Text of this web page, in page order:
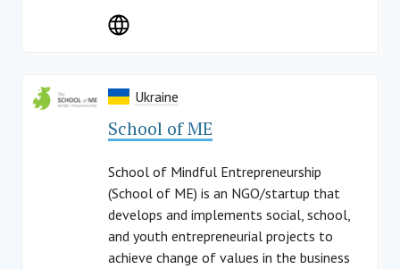
Ukraine
School of ME
School of Mindful Entrepreneurship
(School of ME) is an NGO/startup that
develops and implements social, school,
and youth entrepreneurial projects to
achieve change of values in the business